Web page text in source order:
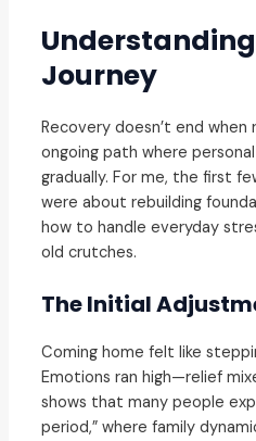
Journey
Recovery doesn’t end when
ongoing path where
gradually. For me, the first
were about rebuilding
how to handle everyday
old crutches.
The Initial
Coming home felt like
Emotions ran high—relief
shows that many people
period,” where family